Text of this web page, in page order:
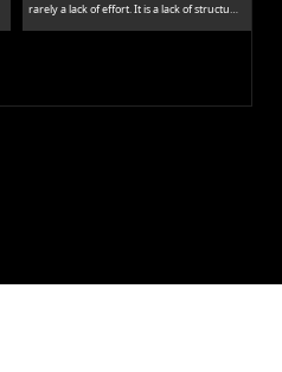
rarely a lack of effort. It is a lack of structure.
Publishing isolated blog posts without a